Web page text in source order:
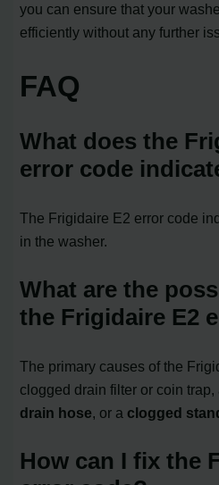
you can ensure that your
efficiently without any further
FAQ
What does the
error code
The Frigidaire E2 error code
in the washer.
What are the
the Frigidaire E2
The primary causes of the
clogged drain filter or coin
drain hose, or a clogged
How can I fix the